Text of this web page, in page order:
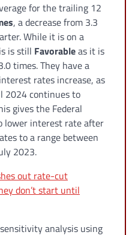
for the trailing 12
, a decrease from 3.3
While it is on a
is still Favorableas it is
times. They have a
rates increase, as
2024 continues to
gives the Federal
lower interest rate after
to a range between
2023.
out rate-cut
don’t start until
analysis using